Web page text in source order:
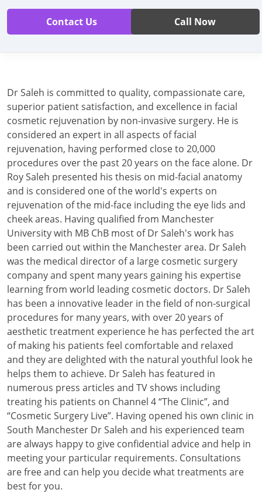
Contact Us Call Now
Dr Saleh is committed to quality, compassionate care,
superior patient satisfaction, and excellence in facial
cosmetic rejuvenation by non-invasive surgery. He is
considered an expert in all aspects of facial
rejuvenation, having performed close to 20,000
procedures over the past 20 years on the face alone. Dr
Roy Saleh presented his thesis on mid-facial anatomy
and is considered one of the world's experts on
rejuvenation of the mid-face including the eye lids and
cheek areas. Having qualified from Manchester
University with MB ChB most of Dr Saleh's work has
been carried out within the Manchester area. Dr Saleh
was the medical director of a large cosmetic surgery
company and spent many years gaining his expertise
learning from world leading cosmetic doctors. Dr Saleh
has been a innovative leader in the field of non-surgical
procedures for many years, with over 20 years of
aesthetic treatment experience he has perfected the art
of making his patients feel comfortable and relaxed
and they are delighted with the natural youthful look he
helps them to achieve. Dr Saleh has featured in
numerous press articles and TV shows including
treating his patients on Channel 4 “The Clinic”, and
“Cosmetic Surgery Live”. Having opened his own clinic in
South Manchester Dr Saleh and his experienced team
are always happy to give confidential advice and help in
meeting your particular requirements. Consultations
are free and can help you decide what treatments are
best for you.